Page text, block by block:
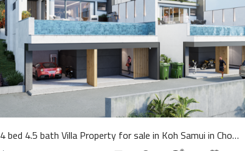
4 bed 4.5 bath Villa Property for sale in Koh Samui in Choeng Mon – HS0847